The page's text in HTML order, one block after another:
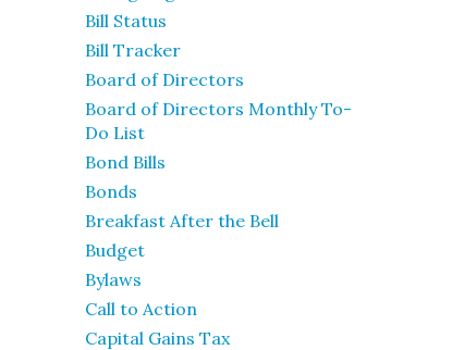
Bill Status
Bill Tracker
Board of Directors
Board of Directors Monthly To-
Do List
Bond Bills
Bonds
Breakfast After the Bell
Budget
Bylaws
Call to Action
Capital Gains Tax